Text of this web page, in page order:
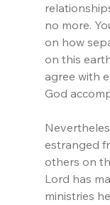
no more.
on how
on this
agree with
God
estranged
others on
Lord has
ministries